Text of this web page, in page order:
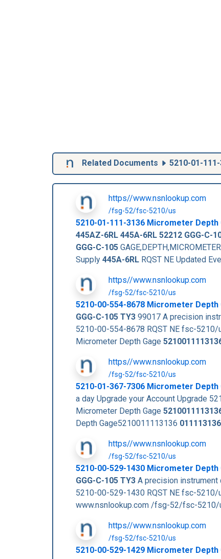
Related Documents 5210-01-
https//www.nsnlookup.com
/fsg-52/fsc-5210/us
5210-01-111-3136 Micrometer Depth
445AZ-6RL 445A-6RL 52212 GGG-C-
GGG-C-105
Supply 445A-6RL RQST NE Updated
https//www.nsnlookup.com
/fsg-52/fsc-5210/us
5210-00-554-8678 Micrometer Depth
GGG-C-105 TY3 99017 A precision
5210-00-554-8678 RQST NE fsc-
Micrometer Depth Gage
https//www.nsnlookup.com
/fsg-52/fsc-5210/us
5210-01-367-7306 Micrometer Depth
a day Upgrade your Account Upgrade
Micrometer Depth Gage
Depth Gage5210011113136 011113136
https//www.nsnlookup.com
/fsg-52/fsc-5210/us
5210-00-529-1430 Micrometer Depth
GGG-C-105 TY3 A precision
5210-00-529-1430 RQST NE fsc-
www.nsnlookup.com /fsg-52/fsc-5210/
https//www.nsnlookup.com
/fsg-52/fsc-5210/us
5210-00-529-1429 Micrometer Depth